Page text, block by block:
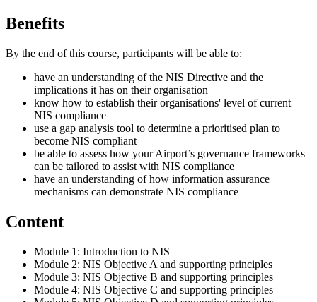
Benefits
By the end of this course, participants will be able to:
have an understanding of the NIS Directive and the
implications it has on their organisation
know how to establish their organisations' level of current
NIS compliance
use a gap analysis tool to determine a prioritised plan to
become NIS compliant
be able to assess how your Airport’s governance frameworks
can be tailored to assist with NIS compliance
have an understanding of how information assurance
mechanisms can demonstrate NIS compliance
Content
Module 1: Introduction to NIS
Module 2: NIS Objective A and supporting principles
Module 3: NIS Objective B and supporting principles
Module 4: NIS Objective C and supporting principles